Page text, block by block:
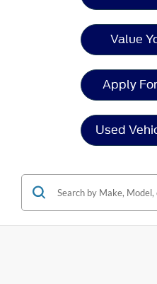
Value
Apply
Used